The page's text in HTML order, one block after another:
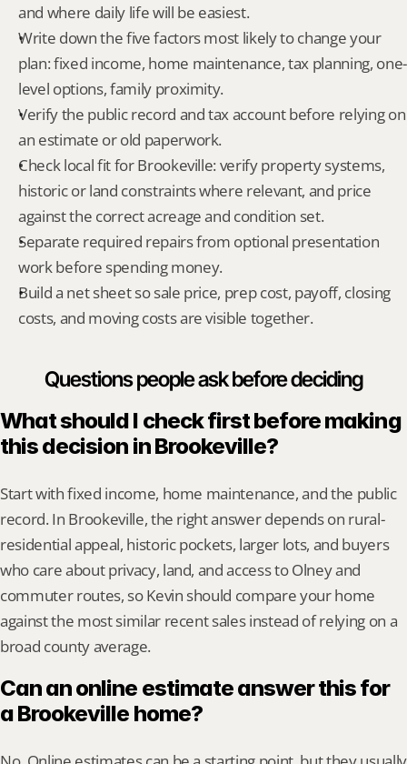
and where daily life will be easiest.
Write down the five factors most likely to change your
plan: fixed income, home maintenance, tax planning, one-
level options, family proximity.
Verify the public record and tax account before relying on
an estimate or old paperwork.
Check local fit for Brookeville: verify property systems,
historic or land constraints where relevant, and price
against the correct acreage and condition set.
Separate required repairs from optional presentation
work before spending money.
Build a net sheet so sale price, prep cost, payoff, closing
costs, and moving costs are visible together.
Questions people ask before deciding
What should I check first before making
this decision in Brookeville?
Start with fixed income, home maintenance, and the public
record. In Brookeville, the right answer depends on rural-
residential appeal, historic pockets, larger lots, and buyers
who care about privacy, land, and access to Olney and
commuter routes, so Kevin should compare your home
against the most similar recent sales instead of relying on a
broad county average.
Can an online estimate answer this for
a Brookeville home?